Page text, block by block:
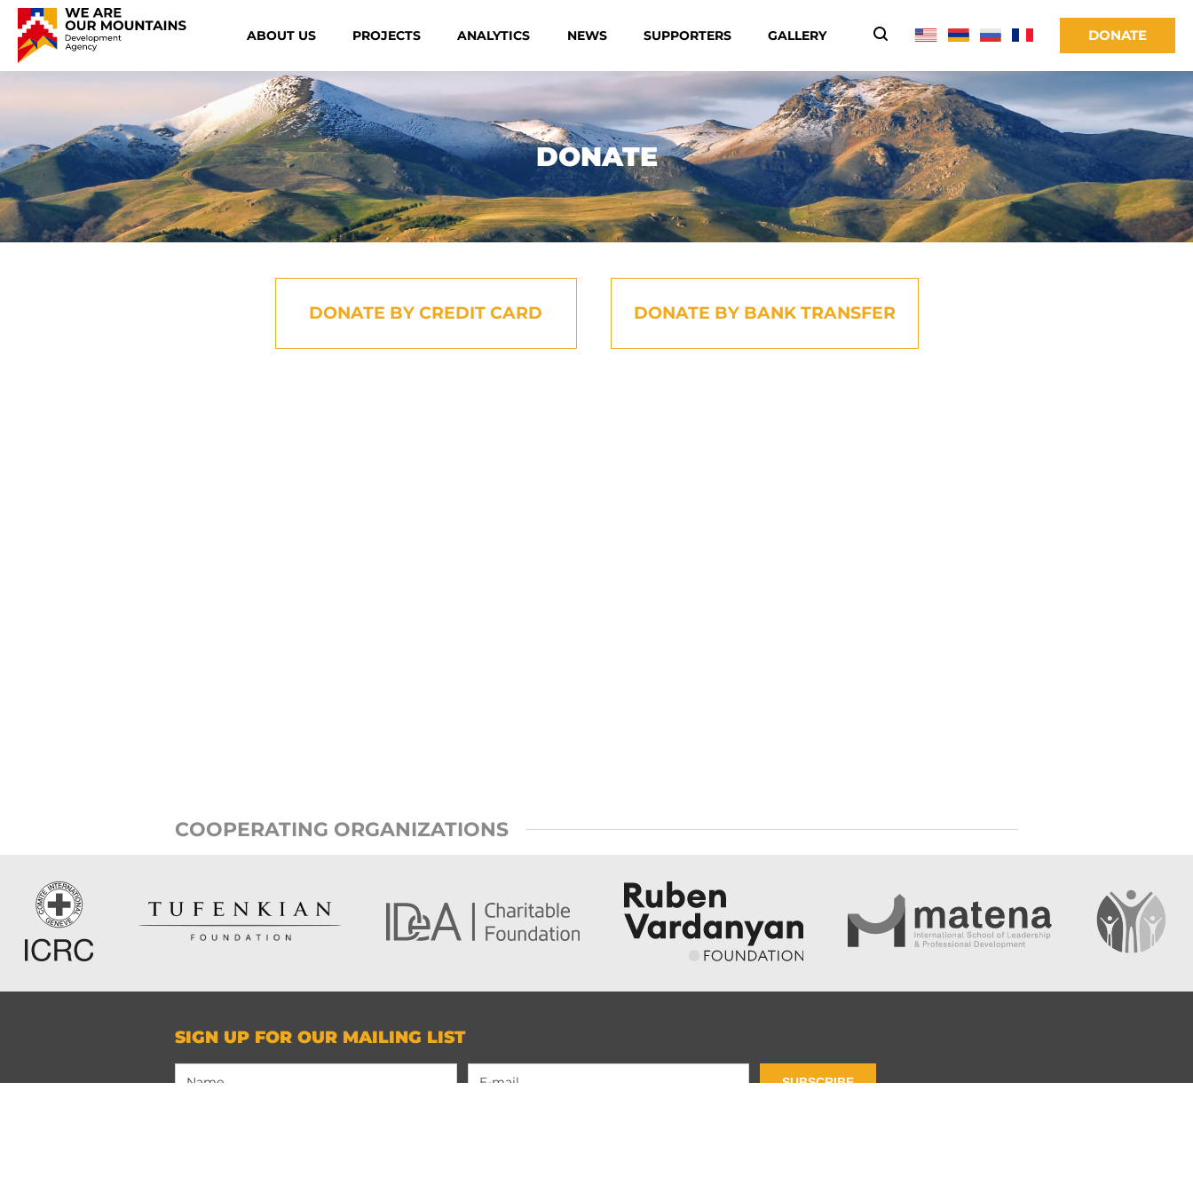
ABOUT US PROJECTS ANALYTICS NEWS SUPPORTERS GALLERY DONATE
DONATE
DONATE BY CREDIT CARD DONATE BY BANK TRANSFER
COOPERATING ORGANIZATIONS
SIGN UP FOR OUR MAILING LIST
SUBSCRIBE